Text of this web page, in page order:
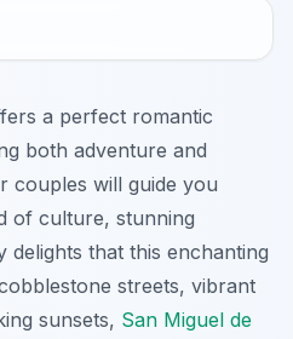
a perfect romantic
both adventure and
couples will guide you
of culture, stunning
that this enchanting
streets, vibrant
sunsets, San Miguel de